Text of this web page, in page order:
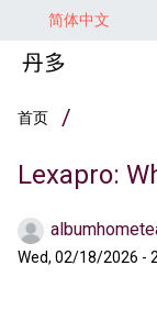
跳转到主要内容
简体中文
面包屑
首页
Lexapro:
Wed, 02/18/2026 -